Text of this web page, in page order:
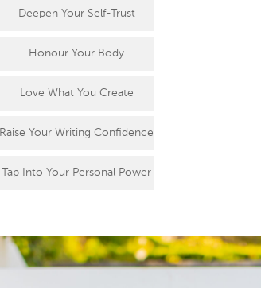
Deepen Your Self-Trust
Honour Your Body
Love What You Create
Raise Your Writing Confidence
Tap Into Your Personal Power